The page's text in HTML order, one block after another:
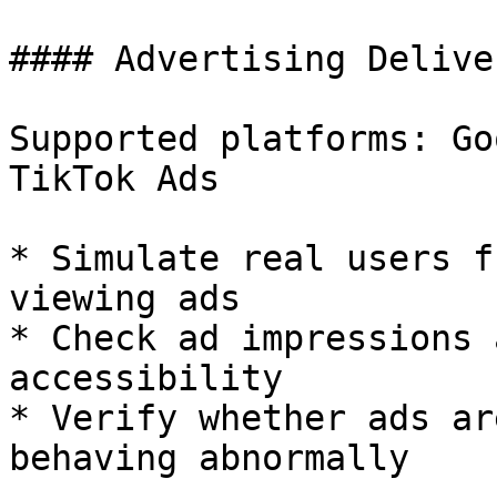
#### Advertising
Supported platforms:
TikTok Ads
* Simulate real users
viewing ads
* Check ad impressions
accessibility
* Verify whether ads
behaving abnormally